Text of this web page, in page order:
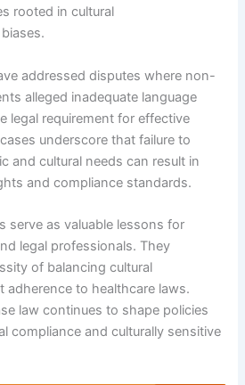
rooted in cultural
addressed disputes where non-
alleged inadequate language
legal requirement for effective
underscore that failure to
and cultural needs can result in
and compliance standards.
serve as valuable lessons for
legal professionals. They
of balancing cultural
to healthcare laws.
law continues to shape policies
compliance and culturally sensitive